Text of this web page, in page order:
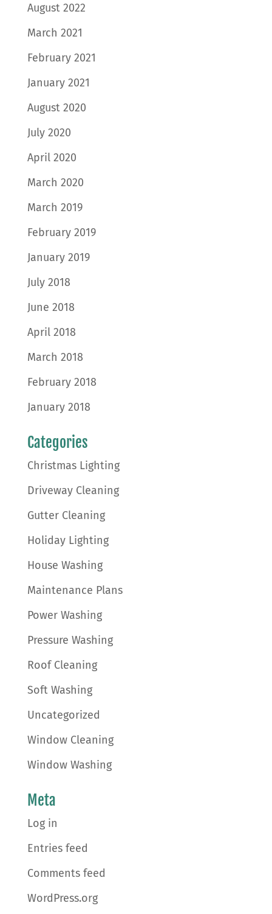
August 2022
March 2021
February 2021
January 2021
August 2020
July 2020
April 2020
March 2020
March 2019
February 2019
January 2019
July 2018
June 2018
April 2018
March 2018
February 2018
January 2018
Categories
Christmas Lighting
Driveway Cleaning
Gutter Cleaning
Holiday Lighting
House Washing
Maintenance Plans
Power Washing
Pressure Washing
Roof Cleaning
Soft Washing
Uncategorized
Window Cleaning
Window Washing
Meta
Log in
Entries feed
Comments feed
WordPress.org